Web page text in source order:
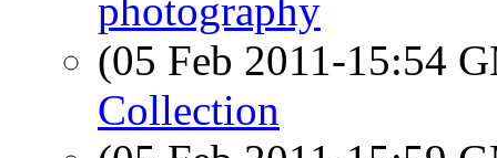
photography
(05 Feb 2011-15:54
Collection